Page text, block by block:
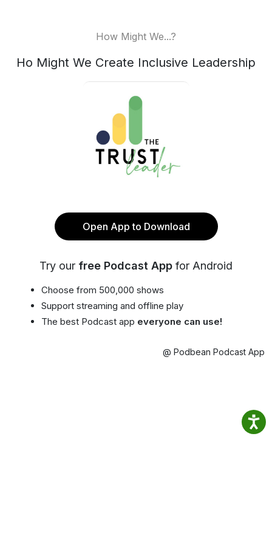
How Might We...?
Ho Might We Create Inclusive Leadership
Open App to Download
Try our free Podcast App for Android
Choose from 500,000 shows
Support streaming and offline play
The best Podcast app everyone can use!
@ Podbean Podcast App